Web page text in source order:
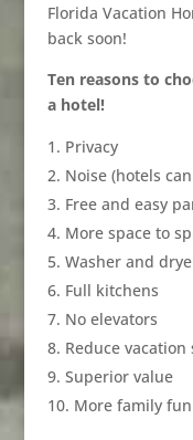
Florida Vacation
back soon!
Ten reasons to
a hotel!
Privacy
Noise (hotels
Free and easy
More space to
Washer and
Full kitchens
No elevators
Reduce vacation
Superior value
More family fun